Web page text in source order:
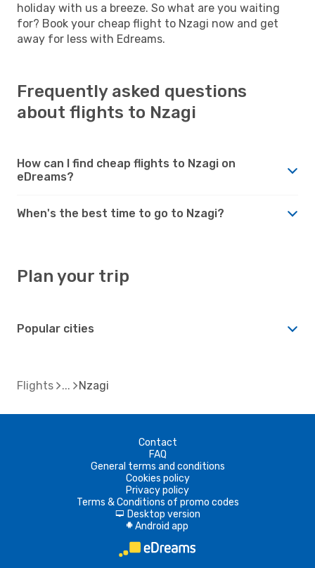
holiday with us a breeze. So what are you waiting
for? Book your cheap flight to Nzagi now and get
away for less with Edreams.
Frequently asked questions
about flights to Nzagi
How can I find cheap flights to Nzagi on
eDreams?
When's the best time to go to Nzagi?
Plan your trip
Popular cities
Flights Nzagi
Contact
FAQ
General terms and conditions
Cookies policy
Privacy policy
Terms & Conditions of promo codes
d Desktop version
A Android app